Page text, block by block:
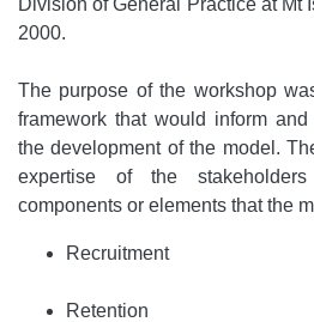
2000.
The purpose of the workshop
framework that would inform
the development of the model.
expertise of the
components or elements that the
Recruitment
Retention